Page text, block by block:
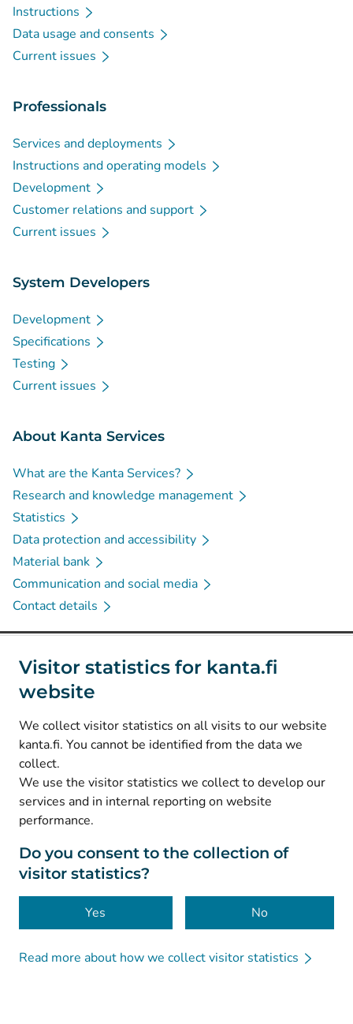
Visitor statistics for kanta.fi
website
We collect visitor statistics on all visits to our website
kanta.fi. You cannot be identified from the data we
collect.
We use the visitor statistics we collect to develop our
services and in internal reporting on website
performance.
Do you consent to the collection of
visitor statistics?
Yes No
Read more about how we collect visitor statistics
Instructions
Data usage and consents
Current issues
Professionals
Services and deployments
Instructions and operating models
Development
Customer relations and support
Current issues
System Developers
Development
Specifications
Testing
Current issues
About Kanta Services
What are the Kanta Services?
Research and knowledge management
Statistics
Data protection and accessibility
Material bank
Communication and social media
Contact details
Social media
Instagram(Avautuu uuteen välilehteen
Facebook (Avautuu uuteen välilehteen
© Kanta-Palvelut, Kansaneläkelaitos
Data protection
About this website
Accessibility
Cookies